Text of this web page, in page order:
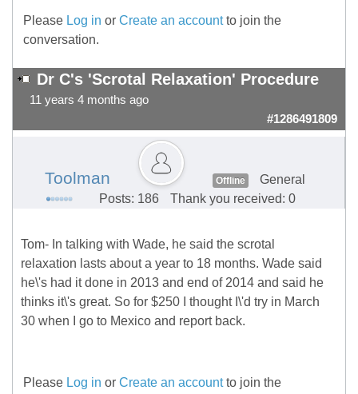
Please Log in or Create an accountto join the
conversation.
Dr C's 'Scrotal Relaxation' Procedure
11 years 4 months ago
#1286491809
Toolman Offline
General
Posts: 186
Thank you received: 0
Tom- In talking with Wade, he said the scrotal
relaxation lasts about a year to 18 months. Wade said
he\'s had it done in 2013 and end of 2014 and said he
thinks it\'s great. So for $250 I thought I\'d try in March
30 when I go to Mexico and report back.
Please Log in or Create an accountto join the